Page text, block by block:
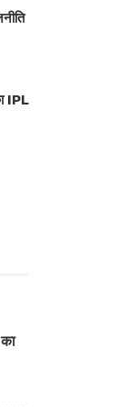
IPL